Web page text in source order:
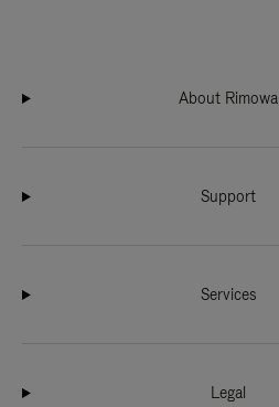
About Rimowa
Support
Services
Legal